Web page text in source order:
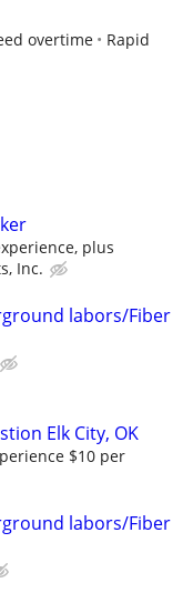
overtime
Rapid
plus
Inc.
labors/Fiber
Elk City, OK
$10 per
labors/Fiber